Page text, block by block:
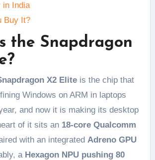
in India
Buy It?
the Snapdragon
X2 Eliteis the chip that
Windows on ARM in laptops
and now it is making its desktop
of it sits an 18-core Qualcomm
with an integrated Adreno GPU
a Hexagon NPU pushing 80